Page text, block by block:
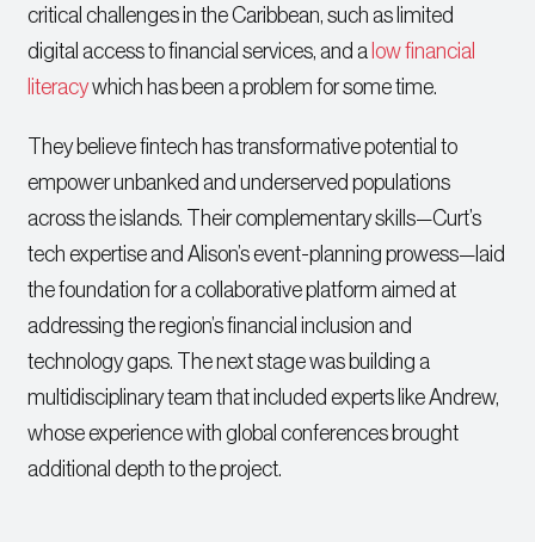
critical challenges in the Caribbean, such as limited
digital access to financial services, and a low financial
literacywhich has been a problem for some time.
They believe fintech has transformative potential to
empower unbanked and underserved populations
across the islands. Their complementary skills—Curt’s
tech expertise and Alison’s event-planning prowess—laid
the foundation for a collaborative platform aimed at
addressing the region’s financial inclusion and
technology gaps. The next stage was building a
multidisciplinary team that included experts like Andrew,
whose experience with global conferences brought
additional depth to the project.